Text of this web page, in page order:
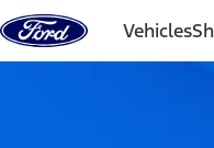
Skip to content
Vehicles